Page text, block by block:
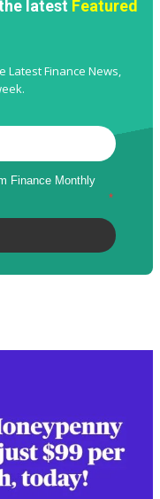
latest Featured
Latest Finance News,
Finance Monthly
*